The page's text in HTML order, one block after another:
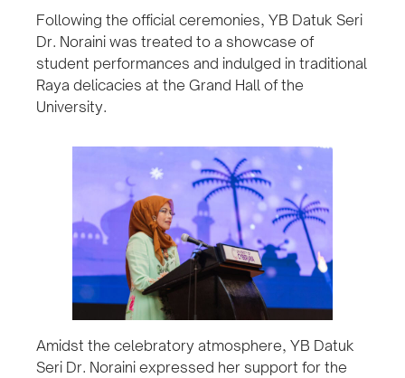
Following the official ceremonies, YB Datuk Seri
Dr. Noraini was treated to a showcase of
student performances and indulged in traditional
Raya delicacies at the Grand Hall of the
University.
Amidst the celebratory atmosphere, YB Datuk
Seri Dr. Noraini expressed her support for the